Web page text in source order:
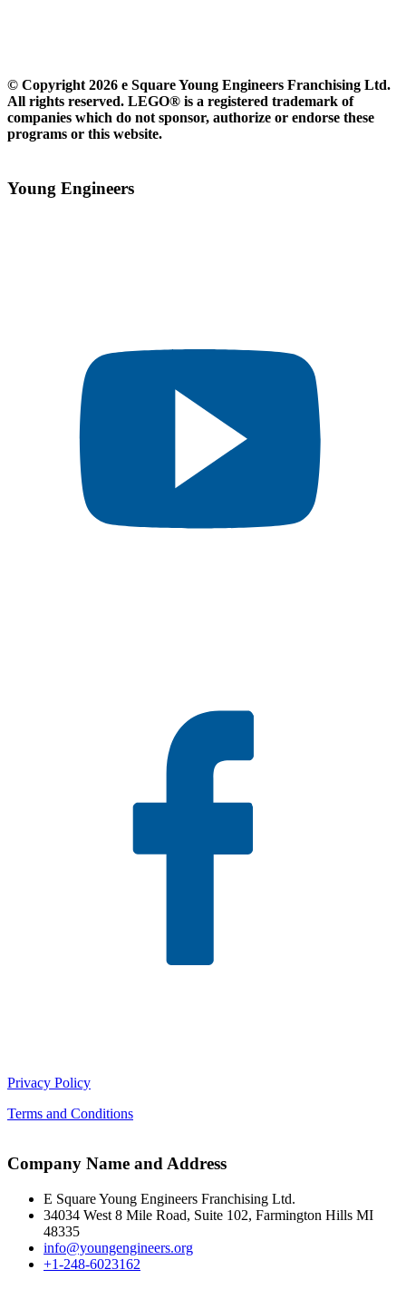
© Copyright 2026 e Square Young Engineers Franchising Ltd.
All rights reserved. LEGO® is a registered trademark of
companies which do not sponsor, authorize or endorse these
programs or this website.
Young Engineers​
Privacy Policy
Terms and Conditions
Company Name and Address
E Square Young Engineers Franchising Ltd.
34034 West 8 Mile Road, Suite 102, Farmington Hills MI
48335
info@youngengineers.org
+1-248-6023162